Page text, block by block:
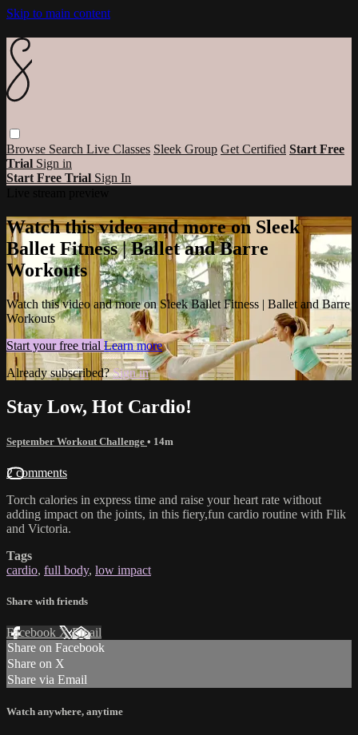
Skip to main content
Browse Search Live Classes Sleek Group Get Certified Start Free
Trial Sign in
Start Free Trial Sign In
Watch this video and more on Sleek
Ballet Fitness | Ballet and Barre
Workouts
Watch this video and more on Sleek Ballet Fitness | Ballet and Barre
Workouts
Start your free trial Learn more
Already subscribed?Sign in
Stay Low, Hot Cardio!
September Workout Challenge • 14m
2 comments
Torch calories in express time and raise your heart rate without
adding impact on the joints, in this fiery,fun cardio routine with Flik
and Victoria.
Tags
cardio, full body, low impact
Share with friends
Facebook XEmail
Share on Facebook
Share on X
Share via Email
Watch anywhere, anytime